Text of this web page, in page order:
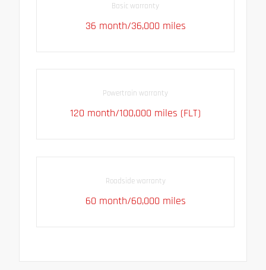
Basic warranty
36 month/36,000 miles
Powertrain warranty
120 month/100,000 miles (FLT)
Roadside warranty
60 month/60,000 miles